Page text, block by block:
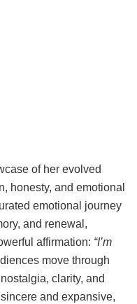
of her evolved
honesty, and emotional
emotional journey
and renewal,
affirmation: “I’m
move through
clarity, and
and expansive,